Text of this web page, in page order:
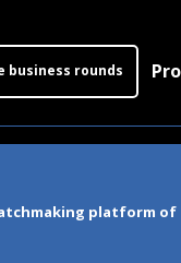
business rounds
platform of